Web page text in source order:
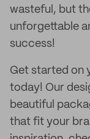
wasteful, but
unforgettable
success!
Get started on
today! Our
beautiful
that fit your